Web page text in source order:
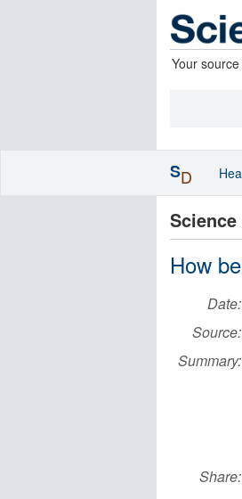
Your
Science
How
Date:
Source:
Summary:
Share:
SD